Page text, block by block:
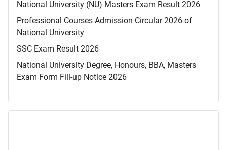
National University (NU) Masters Exam Result 2026
Professional Courses Admission Circular 2026 of
National University
SSC Exam Result 2026
National University Degree, Honours, BBA, Masters
Exam Form Fill-up Notice 2026